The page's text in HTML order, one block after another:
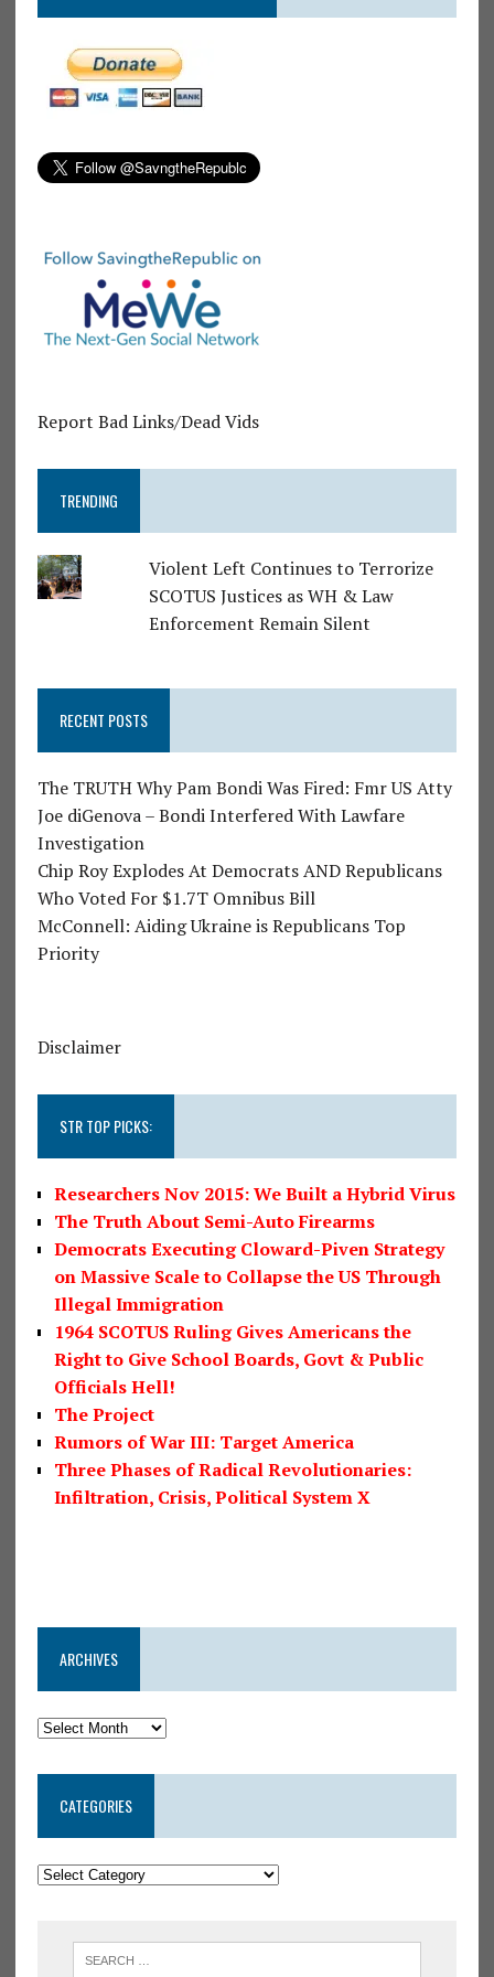
Report Bad Links/Dead Vids
TRENDING
Violent Left Continues to Terrorize
SCOTUS Justices as WH & Law
Enforcement Remain Silent
RECENT POSTS
The TRUTH Why Pam Bondi Was Fired: Fmr US Atty
Joe diGenova – Bondi Interfered With Lawfare
Investigation
Chip Roy Explodes At Democrats AND Republicans
Who Voted For $1.7T Omnibus Bill
McConnell: Aiding Ukraine is Republicans Top
Priority
Disclaimer
STR TOP PICKS:
Researchers Nov 2015: We Built a Hybrid Virus
The Truth About Semi-Auto Firearms
Democrats Executing Cloward-Piven Strategy
on Massive Scale to Collapse the US Through
Illegal Immigration
1964 SCOTUS Ruling Gives Americans the
Right to Give School Boards, Govt & Public
Officials Hell!
The Project
Rumors of War III: Target America
Three Phases of Radical Revolutionaries:
Infiltration, Crisis, Political System X
ARCHIVES
CATEGORIES